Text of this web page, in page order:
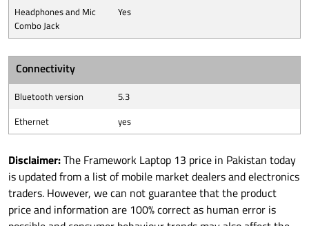
Headphones and Mic
Combo Jack
Yes
Connectivity
Bluetooth version
5.3
Ethernet
yes
Disclaimer:The Framework Laptop 13 price in Pakistan today
is updated from a list of mobile market dealers and electronics
traders. However, we can not guarantee that the product
price and information are 100% correct as human error is